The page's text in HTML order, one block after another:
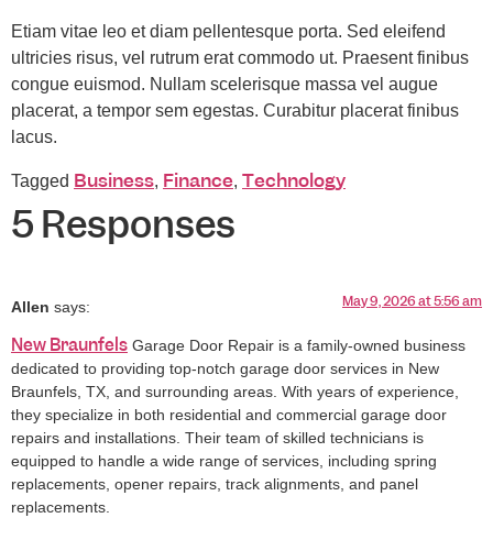
Etiam vitae leo et diam pellentesque porta. Sed eleifend
ultricies risus, vel rutrum erat commodo ut. Praesent finibus
congue euismod. Nullam scelerisque massa vel augue
placerat, a tempor sem egestas. Curabitur placerat finibus
lacus.
Tagged Business, Finance, Technology
5 Responses
Allen says: May 9, 2026 at 5:56 am
New Braunfels Garage Door Repair is a family-owned business
dedicated to providing top-notch garage door services in New
Braunfels, TX, and surrounding areas. With years of experience,
they specialize in both residential and commercial garage door
repairs and installations. Their team of skilled technicians is
equipped to handle a wide range of services, including spring
replacements, opener repairs, track alignments, and panel
replacements.